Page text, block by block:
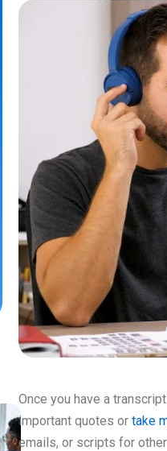
Once you have a
important quotes ortake
emails, or scripts for